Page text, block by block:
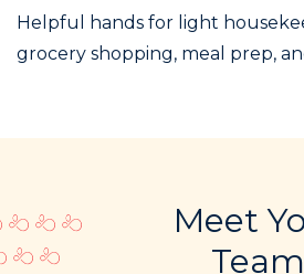
Helpful hands for light
grocery shopping, meal prep,
Meet
Team